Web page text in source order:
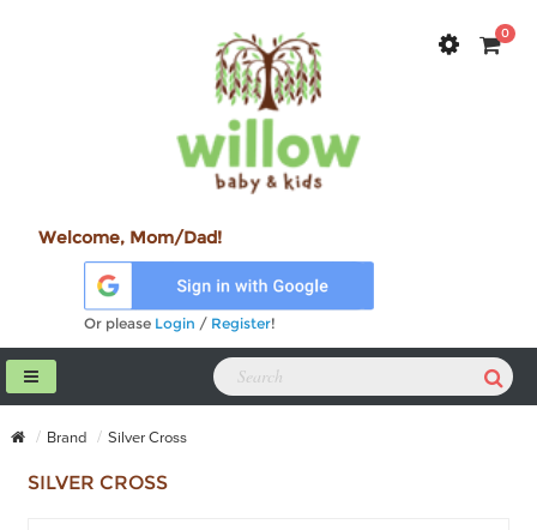
0
Welcome, Mom/Dad!
Or please Login / Register!
Brand Silver Cross
SILVER CROSS